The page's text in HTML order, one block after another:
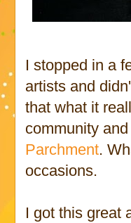
I stopped in a
artists and
that what it
community
Parchment.
occasions.
I got this great